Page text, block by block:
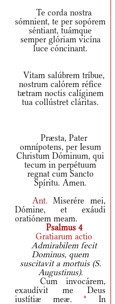
Te corda nostra
sómnient, te per sopórem
séntiant, tuámque
semper glóriam vicína
luce cóncinant.
Vitam salúbrem tríbue,
nostrum calórem réfice
tætram noctis calíginem
tua collústret cláritas.
Præsta, Pater
omnípotens, per Iesum
Christum Dóminum, qui
tecum in perpétuum
regnat cum Sancto
Spíritu. Amen.
Ant.Miserére mei,
Dómine, et exáudi
oratiónem meam.
Psalmus 4
Gratiarum actio
Admirabilem fecit
Dominus, quem
suscitavit a mortuis (S.
Augustinus).
Cum invocárem,
exaudívit me Deus
iustítiæ meæ.* In